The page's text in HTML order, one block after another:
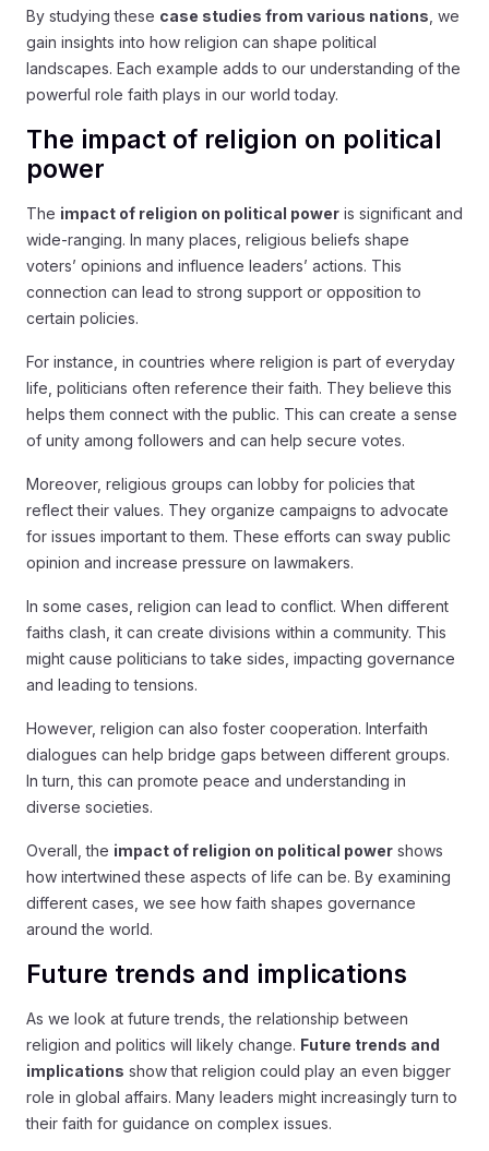
By studying these case studies from various nations , we
gain insights into how religion can shape political
landscapes. Each example adds to our understanding of the
powerful role faith plays in our world today.
The impact of religion on political
power
The impact of religion on political power is significant and
wide-ranging. In many places, religious beliefs shape
voters’ opinions and influence leaders’ actions. This
connection can lead to strong support or opposition to
certain policies.
For instance, in countries where religion is part of everyday
life, politicians often reference their faith. They believe this
helps them connect with the public. This can create a sense
of unity among followers and can help secure votes.
Moreover, religious groups can lobby for policies that
reflect their values. They organize campaigns to advocate
for issues important to them. These efforts can sway public
opinion and increase pressure on lawmakers.
In some cases, religion can lead to conflict. When different
faiths clash, it can create divisions within a community. This
might cause politicians to take sides, impacting governance
and leading to tensions.
However, religion can also foster cooperation. Interfaith
dialogues can help bridge gaps between different groups.
In turn, this can promote peace and understanding in
diverse societies.
Overall, the impact of religion on political power shows
how intertwined these aspects of life can be. By examining
different cases, we see how faith shapes governance
around the world.
Future trends and implications
As we look at future trends, the relationship between
religion and politics will likely change. Future trends and
implications show that religion could play an even bigger
role in global affairs. Many leaders might increasingly turn to
their faith for guidance on complex issues.